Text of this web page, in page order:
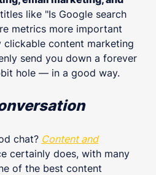
like "Is Google search
metrics more important
clickable content marketing
send you down a forever
hole — in a good way.
chat? Content and
certainly does, with many
of the best content